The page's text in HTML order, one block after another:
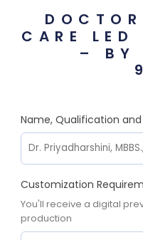
CARE
– BY
Name, Qualification
Customization
You'll receive a digital
production